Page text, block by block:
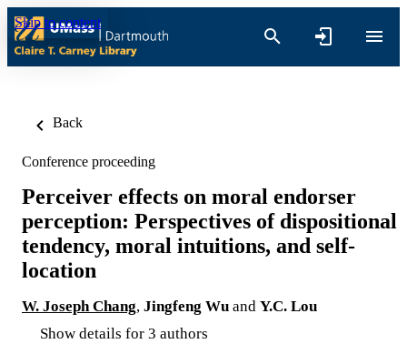
Skip to content
Back
Conference proceeding
Perceiver effects on moral endorser
perception: Perspectives of dispositional
tendency, moral intuitions, and self-
location
W. Joseph Chang, Jingfeng Wu and Y.C. Lou
Show details for 3 authors